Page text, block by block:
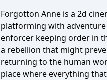
Forgotton Anne is a 2d
platforming with adventure
enforcer keeping order in
a rebellion that might
returning to the human world. The World of Forgotton Anne:
place where everything